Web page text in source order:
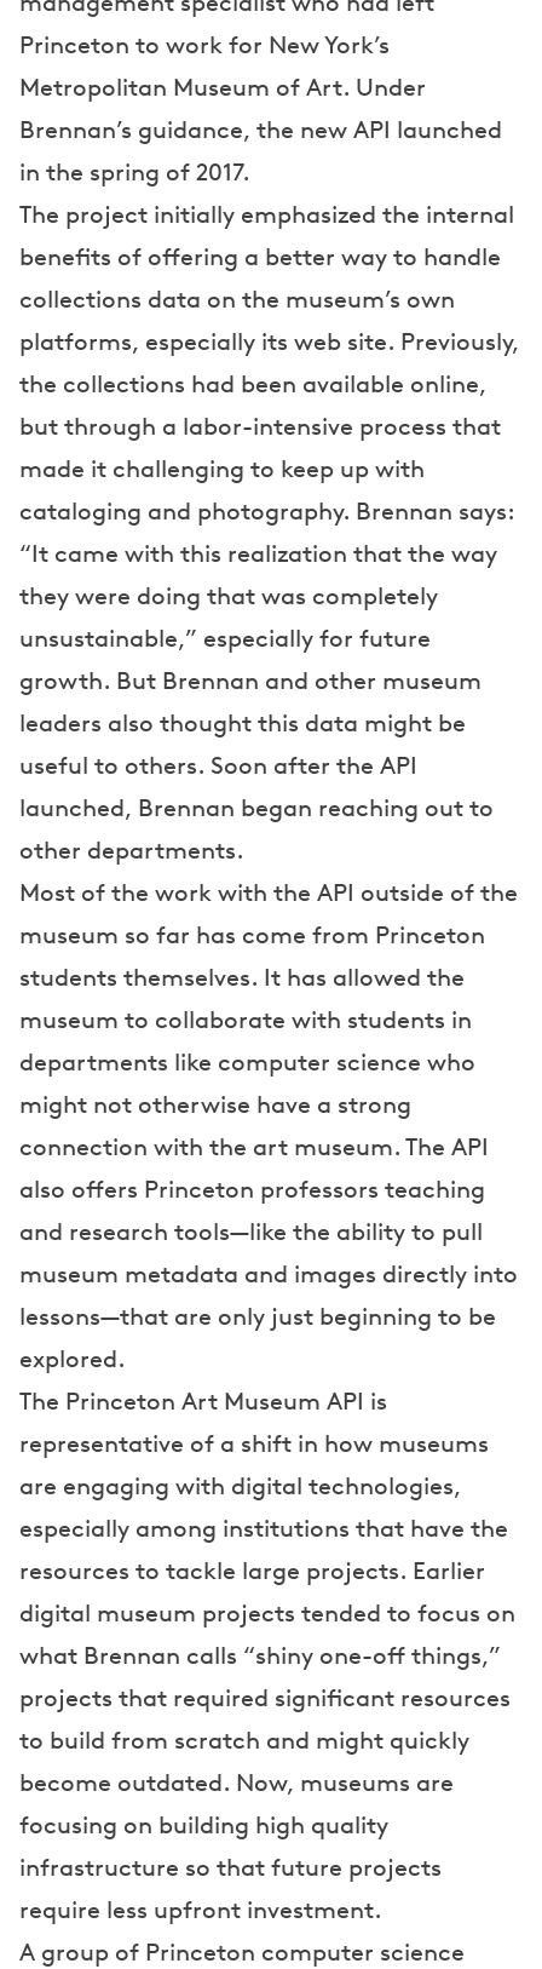
Princeton to work for New York’s
Metropolitan Museum of Art. Under
Brennan’s guidance, the new API launched
in the spring of 2017.
The project initially emphasized the internal
benefits of offering a better way to handle
collections data on the museum’s own
platforms, especially its web site. Previously,
the collections had been available online,
but through a labor-intensive process that
made it challenging to keep up with
cataloging and photography. Brennan says:
“It came with this realization that the way
they were doing that was completely
unsustainable,” especially for future
growth. But Brennan and other museum
leaders also thought this data might be
useful to others. Soon after the API
launched, Brennan began reaching out to
other departments.
Most of the work with the API outside of the
museum so far has come from Princeton
students themselves. It has allowed the
museum to collaborate with students in
departments like computer science who
might not otherwise have a strong
connection with the art museum. The API
also offers Princeton professors teaching
and research tools—like the ability to pull
museum metadata and images directly into
lessons—that are only just beginning to be
explored.
The Princeton Art Museum API is
representative of a shift in how museums
are engaging with digital technologies,
especially among institutions that have the
resources to tackle large projects. Earlier
digital museum projects tended to focus on
what Brennan calls “shiny one-off things,”
projects that required significant resources
to build from scratch and might quickly
become outdated. Now, museums are
focusing on building high quality
infrastructure so that future projects
require less upfront investment.
A group of Princeton computer science